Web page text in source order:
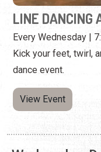
View Event
Wednesday,